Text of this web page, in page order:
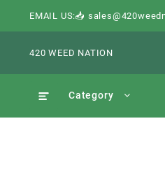
EMAIL US:📥
420 WEED NATION
Category